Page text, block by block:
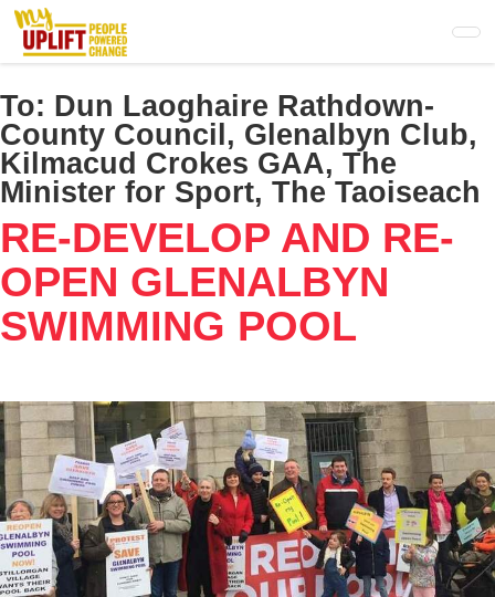
Skip
main
content
To: Dun Laoghaire Rathdown-
County Council, Glenalbyn Club,
Kilmacud Crokes GAA, The
Minister for Sport, The Taoiseach
RE-DEVELOP AND RE-
OPEN GLENALBYN
SWIMMING POOL